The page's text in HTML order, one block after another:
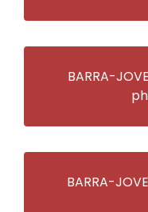
BARRA-
BARRA-